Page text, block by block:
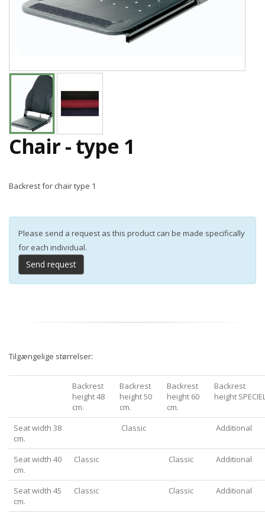
Chair - type 1
Backrest for chair type 1
Please send a request as this product can be made specifically
for each individual.
Send request
Tilgængelige størrelser:
Backrest
height 48
cm.
Backrest
height 50
cm.
Backrest
height 60
cm.
Backrest
height
Seat width 38
cm.
Classic Additional
Seat width 40
cm.
Classic Classic Additional
Seat width 45
cm.
Classic Classic Additional